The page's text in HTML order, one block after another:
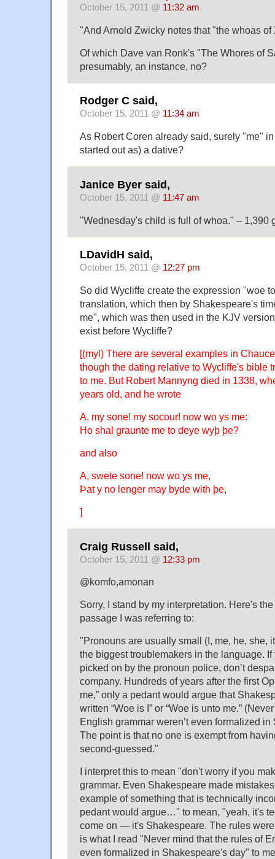
October 15, 2011 @ 11:32 am
"And Arnold Zwicky notes that "the whoas of
Of which Dave van Ronk's "The Whores of
presumably, an instance, no?
Rodger C said,
October 15, 2011 @ 11:34 am
As Robert Coren already said, surely "me"
started out as) a dative?
Janice Byer said,
October 15, 2011 @ 11:47 am
"Wednesday's child is full of whoa." – 1,390
LDavidH said,
October 15, 2011 @ 12:27 pm
So did Wycliffe create the expression "woe
translation, which then by Shakespeare's
me", which was then used in the KJV
exist before Wycliffe?
[(myl) There are several examples in
though the dating relative to Wycliffe's bible
to me. But Robert Mannyng died in 1338,
years old, and he wrote
A, my sone! my socour! now wo ys me:
Ho shal graunte me to deye wyþ þe?
and also
A, swete sone! now wo ys me,
Þat y no lenger may byde with þe,
]
Craig Russell said,
October 15, 2011 @ 12:33 pm
@komfo,amonan
Sorry, I stand by my interpretation. Here's
passage I was referring to:
"Pronouns are usually small (I, me, he, she,
the biggest troublemakers in the language. If
picked on by the pronoun police, don’t
company. Hundreds of years after the first
me,” only a pedant would argue that
written “Woe is I” or “Woe is unto me.”
English grammar weren’t even formalized in
The point is that no one is exempt from
second-guessed."
I interpret this to mean "don't worry if you
grammar. Even Shakespeare made
example of something that is technically
pedant would argue…" to mean, "yeah, it's
come on — it's Shakespeare. The rules
is what I read "Never mind that the rules of
even formalized in Shakespeare's day" to